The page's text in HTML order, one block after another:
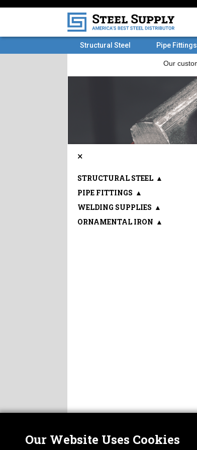
Structural Steel Pipe Fittings
×
STRUCTURAL STEEL ▲
PIPE FITTINGS ▲
WELDING SUPPLIES ▲
ORNAMENTAL IRON ▲
Our Website Uses Cookies
ABOUT